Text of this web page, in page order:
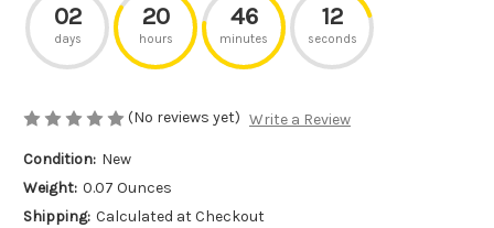
02
days
20
hours
46
minutes
12
seconds
(No reviews yet) Write a Review
Condition: New
Weight: 0.07 Ounces
Shipping: Calculated at Checkout